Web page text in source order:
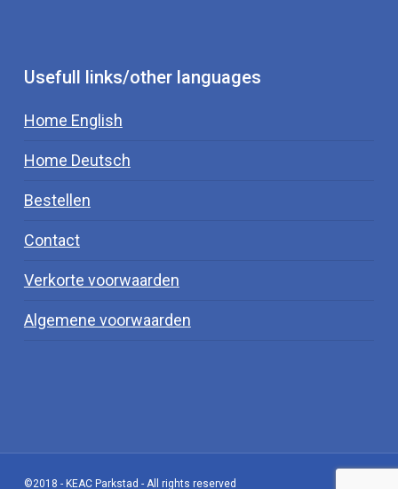
Usefull links/other languages
Home English
Home Deutsch
Bestellen
Contact
Verkorte voorwaarden
Algemene voorwaarden
©2018 - KEAC Parkstad - All rights reserved